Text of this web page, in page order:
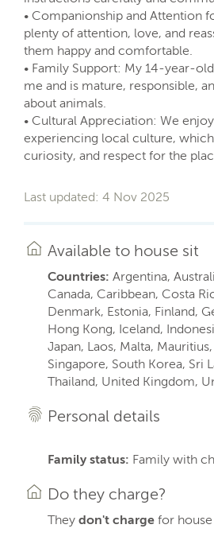
• Companionship and Attention
plenty of attention, love, and
them happy and comfortable.
• Family Support: My 14-year-
me and is mature, responsible,
about animals.
• Cultural Appreciation: We
experiencing local culture,
curiosity, and respect for the
Last updated: 4 Nov 2025
Available to house sit
Countries: Argentina,
Canada, Caribbean, Costa
Denmark, Estonia, Finland,
Hong Kong, Iceland,
Japan, Laos, Malta,
Singapore, South Korea, Sri
Thailand, United Kingdom,
Personal details
Family status: Family with
Do they charge?
They don't charge for